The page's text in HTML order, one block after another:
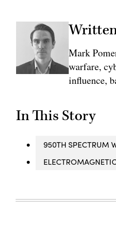
Mark
warfare,
influence,
In This Story
950TH SPECTRUM